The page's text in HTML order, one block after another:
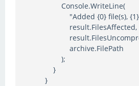
Console.WriteLine(
"Added {0} file(s), {1}
result.FilesAffected,
archive.FilePath
);
}
}